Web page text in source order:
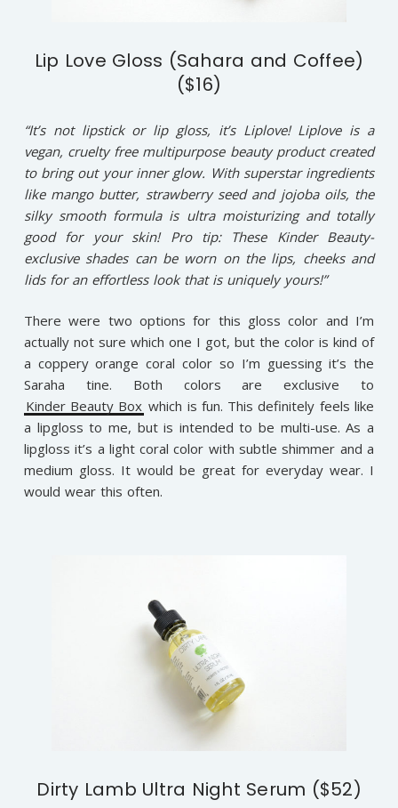
Lip Love Gloss (Sahara and Coffee)
($16)
“It’s not lipstick or lip gloss, it’s Liplove! Liplove is a
vegan, cruelty free multipurpose beauty product created
to bring out your inner glow. With superstar ingredients
like mango butter, strawberry seed and jojoba oils, the
silky smooth formula is ultra moisturizing and totally
good for your skin! Pro tip: These Kinder Beauty-
exclusive shades can be worn on the lips, cheeks and
lids for an effortless look that is uniquely yours!”
There were two options for this gloss color and I’m
actually not sure which one I got, but the color is kind of
a coppery orange coral color so I’m guessing it’s the
Saraha tine. Both colors are exclusive to
Kinder Beauty Box which is fun. This definitely feels like
a lipgloss to me, but is intended to be multi-use. As a
lipgloss it’s a light coral color with subtle shimmer and a
medium gloss. It would be great for everyday wear. I
would wear this often.
Dirty Lamb Ultra Night Serum ($52)